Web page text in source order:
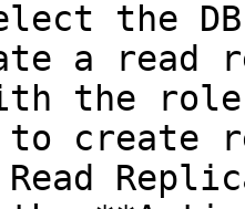
a read
the
to create